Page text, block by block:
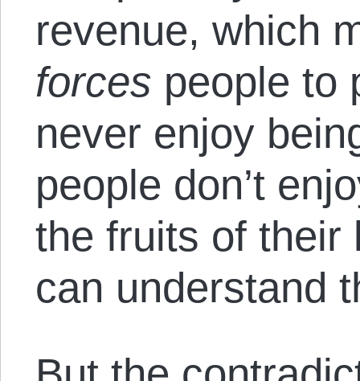
revenue, which
forces people to
never enjoy
people don’t
the fruits of their
can understand